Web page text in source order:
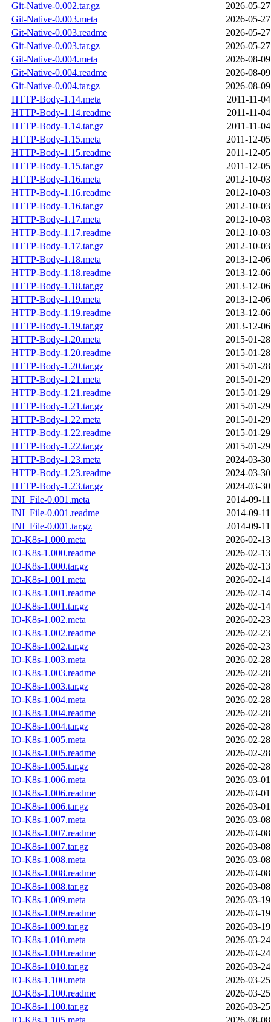
Git-Native-0.002.tar.gz
2026-05-
Git-Native-0.003.meta
2026-05-
Git-Native-0.003.readme
2026-05-
Git-Native-0.003.tar.gz
2026-05-
Git-Native-0.004.meta
2026-08-
Git-Native-0.004.readme
2026-08-
Git-Native-0.004.tar.gz
2026-08-
HTTP-Body-1.14.meta
2011-11-
HTTP-Body-1.14.readme
2011-11-
HTTP-Body-1.14.tar.gz
2011-11-
HTTP-Body-1.15.meta
2011-12-
HTTP-Body-1.15.readme
2011-12-
HTTP-Body-1.15.tar.gz
2011-12-
HTTP-Body-1.16.meta
2012-10-
HTTP-Body-1.16.readme
2012-10-
HTTP-Body-1.16.tar.gz
2012-10-
HTTP-Body-1.17.meta
2012-10-
HTTP-Body-1.17.readme
2012-10-
HTTP-Body-1.17.tar.gz
2012-10-
HTTP-Body-1.18.meta
2013-12-
HTTP-Body-1.18.readme
2013-12-
HTTP-Body-1.18.tar.gz
2013-12-
HTTP-Body-1.19.meta
2013-12-
HTTP-Body-1.19.readme
2013-12-
HTTP-Body-1.19.tar.gz
2013-12-
HTTP-Body-1.20.meta
2015-01-
HTTP-Body-1.20.readme
2015-01-
HTTP-Body-1.20.tar.gz
2015-01-
HTTP-Body-1.21.meta
2015-01-
HTTP-Body-1.21.readme
2015-01-
HTTP-Body-1.21.tar.gz
2015-01-
HTTP-Body-1.22.meta
2015-01-
HTTP-Body-1.22.readme
2015-01-
HTTP-Body-1.22.tar.gz
2015-01-
HTTP-Body-1.23.meta
2024-03-
HTTP-Body-1.23.readme
2024-03-
HTTP-Body-1.23.tar.gz
2024-03-
INI_File-0.001.meta
2014-09-
INI_File-0.001.readme
2014-09-
INI_File-0.001.tar.gz
2014-09-
IO-K8s-1.000.meta
2026-02-
IO-K8s-1.000.readme
2026-02-
IO-K8s-1.000.tar.gz
2026-02-
IO-K8s-1.001.meta
2026-02-
IO-K8s-1.001.readme
2026-02-
IO-K8s-1.001.tar.gz
2026-02-
IO-K8s-1.002.meta
2026-02-
IO-K8s-1.002.readme
2026-02-
IO-K8s-1.002.tar.gz
2026-02-
IO-K8s-1.003.meta
2026-02-
IO-K8s-1.003.readme
2026-02-
IO-K8s-1.003.tar.gz
2026-02-
IO-K8s-1.004.meta
2026-02-
IO-K8s-1.004.readme
2026-02-
IO-K8s-1.004.tar.gz
2026-02-
IO-K8s-1.005.meta
2026-02-
IO-K8s-1.005.readme
2026-02-
IO-K8s-1.005.tar.gz
2026-02-
IO-K8s-1.006.meta
2026-03-
IO-K8s-1.006.readme
2026-03-
IO-K8s-1.006.tar.gz
2026-03-
IO-K8s-1.007.meta
2026-03-
IO-K8s-1.007.readme
2026-03-
IO-K8s-1.007.tar.gz
2026-03-
IO-K8s-1.008.meta
2026-03-
IO-K8s-1.008.readme
2026-03-
IO-K8s-1.008.tar.gz
2026-03-
IO-K8s-1.009.meta
2026-03-
IO-K8s-1.009.readme
2026-03-
IO-K8s-1.009.tar.gz
2026-03-
IO-K8s-1.010.meta
2026-03-
IO-K8s-1.010.readme
2026-03-
IO-K8s-1.010.tar.gz
2026-03-
IO-K8s-1.100.meta
2026-03-
IO-K8s-1.100.readme
2026-03-
IO-K8s-1.100.tar.gz
2026-03-